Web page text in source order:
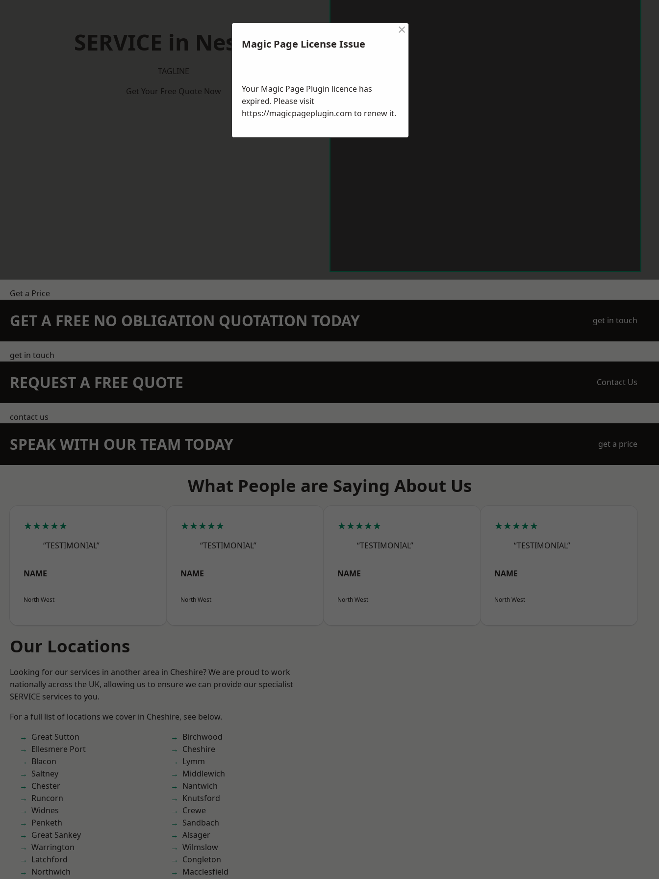
SERVICE in Neston
TAGLINE
Get Your Free Quote Now
Get a Price
GET A FREE NO OBLIGATION QUOTATION TODAY get in touch
get in touch
REQUEST A FREE QUOTE Contact Us
contact us
SPEAK WITH OUR TEAM TODAY get a price
What People are Saying About Us
★★★★★
“TESTIMONIAL”
NAME
North West
★★★★★
“TESTIMONIAL”
NAME
North West
★★★★★
“TESTIMONIAL”
NAME
North West
★★★★★
“TESTIMONIAL”
NAME
North West
Our Locations
Looking for our services in another area in Cheshire? We are proud to work
nationally across the UK, allowing us to ensure we can provide our specialist
SERVICE services to you.
For a full list of locations we cover in Cheshire, see below.
Great Sutton
Ellesmere Port
Blacon
Saltney
Chester
Runcorn
Widnes
Penketh
Great Sankey
Warrington
Latchford
Northwich
Birchwood
Cheshire
Lymm
Middlewich
Nantwich
Knutsford
Crewe
Sandbach
Alsager
Wilmslow
Congleton
Macclesfield
Magic Page License Issue
×
Your Magic Page Plugin licence has
expired. Please visit
https://magicpageplugin.com to renew it.